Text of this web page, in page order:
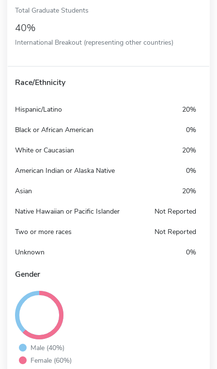
Total Graduate Students
40%
International Breakout (representing other countries)
Race/Ethnicity
Hispanic/Latino 20%
Black or African American 0%
White or Caucasian 20%
American Indian or Alaska Native 0%
Asian 20%
Native Hawaiian or Pacific Islander Not Reported
Two or more races Not Reported
Unknown 0%
Gender
Male (40%)
Female (60%)